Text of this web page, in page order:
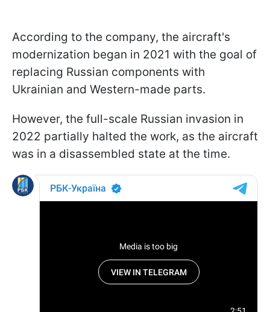
According to the company, the aircraft's
modernization began in 2021 with the goal of
replacing Russian components with
Ukrainian and Western-made parts.
However, the full-scale Russian invasion in
2022 partially halted the work, as the aircraft
was in a disassembled state at the time.